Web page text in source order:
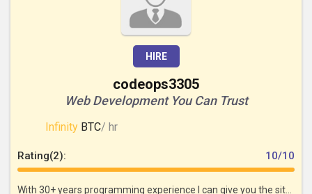
HIRE
codeops3305
Web Development You Can Trust
Infinity BTC/ hr
Rating(2): 10/10
With 30+ years programming experience I can give you the sit...